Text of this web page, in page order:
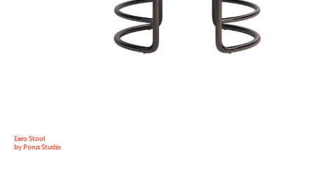
Eero Stool
by Porus Studio